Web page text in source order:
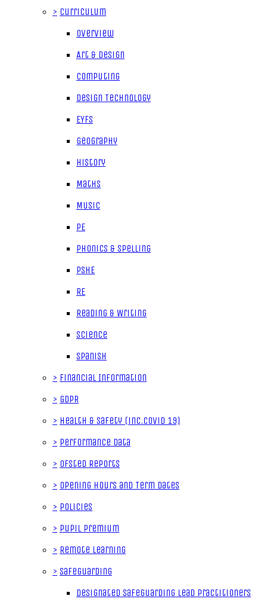
> Curriculum
Overview
Art & Design
Computing
Design Technology
EYFS
Geography
History
Maths
Music
PE
Phonics & Spelling
PSHE
RE
Reading & Writing
Science
Spanish
> Financial Information
> GDPR
> Health & Safety (inc.Covid 19)
> Performance data
> Ofsted Reports
> Opening Hours and Term Dates
> Policies
> Pupil Premium
> Remote Learning
> Safeguarding
Designated Safeguarding Lead Practitioners